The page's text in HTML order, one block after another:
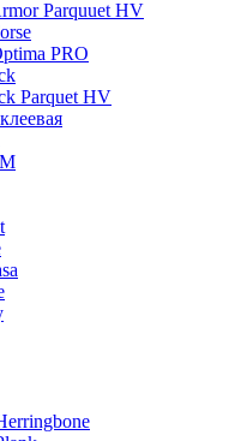
Parquuet HV
PRO
Parquet HV